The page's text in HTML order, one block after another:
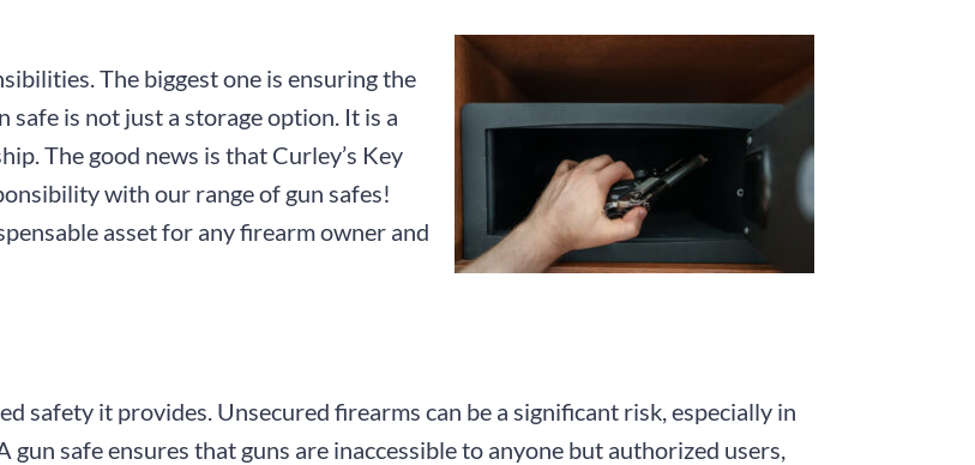
The biggest one is ensuring the
is not just a storage option. It is a
The good news is that Curley’s Key
with our range of gun safes!
asset for any firearm owner and
safety it provides. Unsecured firearms can be a significant risk, especially in
safe ensures that guns are inaccessible to anyone but authorized users,